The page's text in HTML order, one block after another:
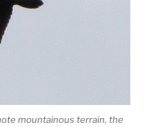
mountainous terrain, the